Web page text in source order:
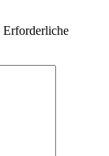
Erforderliche